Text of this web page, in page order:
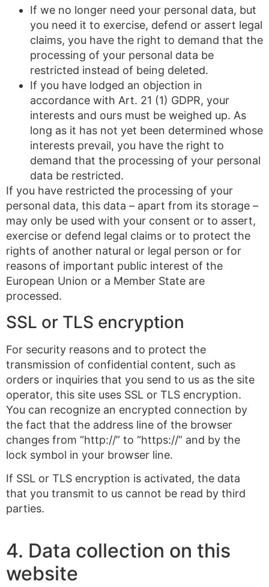
If we no longer need your personal data, but
you need it to exercise, defend or assert legal
claims, you have the right to demand that the
processing of your personal data be
restricted instead of being deleted.
If you have lodged an objection in
accordance with Art. 21 (1) GDPR, your
interests and ours must be weighed up. As
long as it has not yet been determined whose
interests prevail, you have the right to
demand that the processing of your personal
data be restricted.
If you have restricted the processing of your
personal data, this data – apart from its storage –
may only be used with your consent or to assert,
exercise or defend legal claims or to protect the
rights of another natural or legal person or for
reasons of important public interest of the
European Union or a Member State are
processed.
SSL or TLS encryption
For security reasons and to protect the
transmission of confidential content, such as
orders or inquiries that you send to us as the site
operator, this site uses SSL or TLS encryption.
You can recognize an encrypted connection by
the fact that the address line of the browser
changes from “http://” to “https://” and by the
lock symbol in your browser line.
If SSL or TLS encryption is activated, the data
that you transmit to us cannot be read by third
parties.
4. Data collection on this
website